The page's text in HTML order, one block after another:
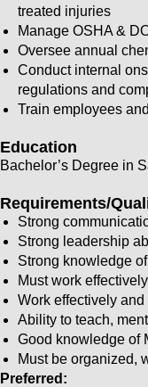
treated injuries
Manage OSHA &
Oversee annual
Conduct internal
regulations and
Train employees
Education
Bachelor’s Degree in
Requirements/
Strong
Strong leadership
Strong knowledge
Must work
Work effectively
Ability to teach,
Good knowledge of
Must be organized,
Preferred: